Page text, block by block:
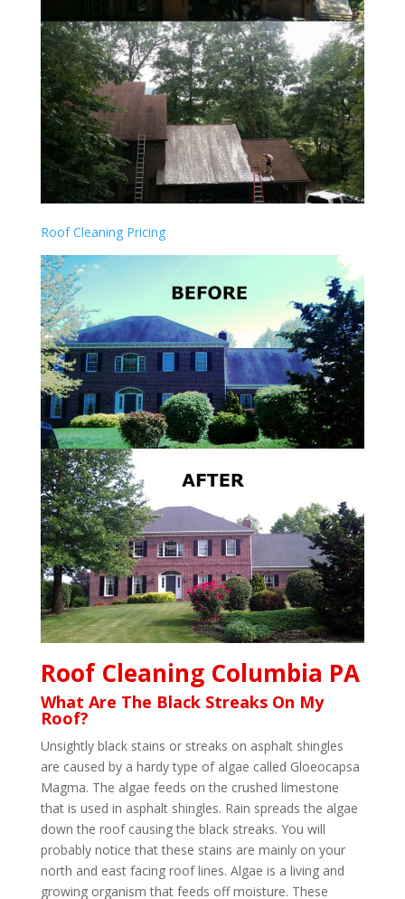
Roof Cleaning Pricing
Roof Cleaning Columbia PA
What Are The Black Streaks On My
Roof?
Unsightly black stains or streaks on asphalt shingles
are caused by a hardy type of algae called Gloeocapsa
Magma. The algae feeds on the crushed limestone
that is used in asphalt shingles. Rain spreads the algae
down the roof causing the black streaks. You will
probably notice that these stains are mainly on your
north and east facing roof lines. Algae is a living and
growing organism that feeds off moisture. These